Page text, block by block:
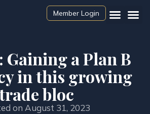
Member Login
Gaining a Plan B
in this growing
bloc
on August 31, 2023